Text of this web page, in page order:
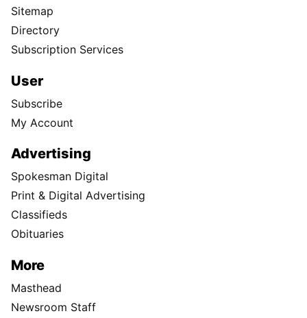
Sitemap
Directory
Subscription Services
User
Subscribe
My Account
Advertising
Spokesman Digital
Print & Digital Advertising
Classifieds
Obituaries
More
Masthead
Newsroom Staff